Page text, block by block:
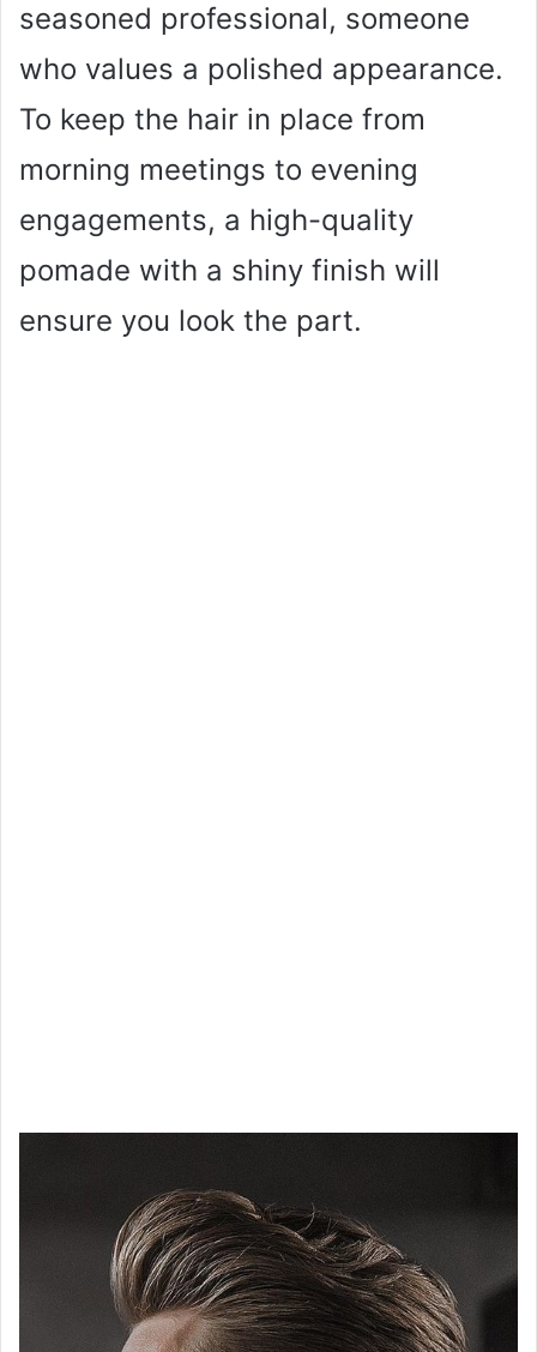
seasoned professional, someone
who values a polished appearance.
To keep the hair in place from
morning meetings to evening
engagements, a high-quality
pomade with a shiny finish will
ensure you look the part.